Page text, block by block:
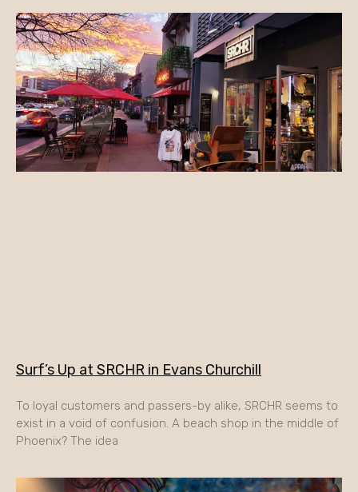
Surf’s Up at SRCHR in Evans Churchill
To loyal customers and passers-by alike, SRCHR seems to
exist in a void of confusion. A beach shop in the middle of
Phoenix? The idea